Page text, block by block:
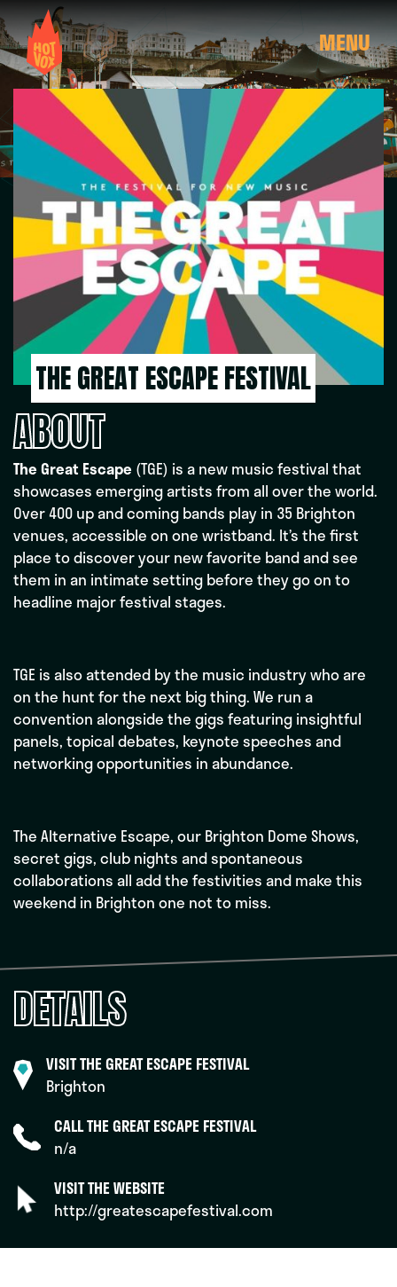
MENU
THE GREAT ESCAPE FESTIVAL
ABOUT
The Great Escape (TGE) is a new music festival that
showcases emerging artists from all over the world.
Over 400 up and coming bands play in 35 Brighton
venues, accessible on one wristband. It’s the first
place to discover your new favorite band and see
them in an intimate setting before they go on to
headline major festival stages.
TGE is also attended by the music industry who are
on the hunt for the next big thing. We run a
convention alongside the gigs featuring insightful
panels, topical debates, keynote speeches and
networking opportunities in abundance.
The Alternative Escape, our Brighton Dome Shows,
secret gigs, club nights and spontaneous
collaborations all add the festivities and make this
weekend in Brighton one not to miss.
DETAILS
VISIT THE GREAT ESCAPE FESTIVAL
Brighton
CALL THE GREAT ESCAPE FESTIVAL
n/a
VISIT THE WEBSITE
http://greatescapefestival.com